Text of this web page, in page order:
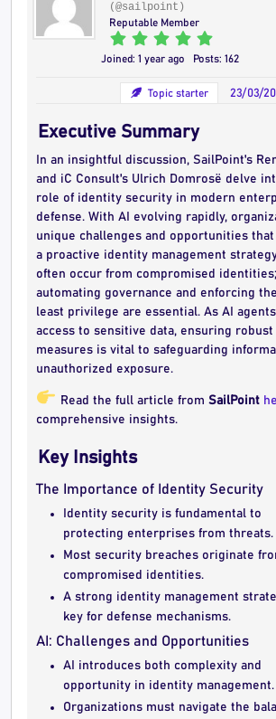
(@sailpoint)
Reputable Member
Joined: 1 year ago Posts: 162
Topic starter 23/03/
Executive Summary
In an insightful discussion, SailPoint's
and iC Consult's Ulrich Domrosë delve
role of identity security in modern
defense. With AI evolving rapidly,
unique challenges and opportunities
a proactive identity management
often occur from compromised
automating governance and enforcing
least privilege are essential. As AI
access to sensitive data, ensuring
measures is vital to safeguarding
unauthorized exposure.
Read the full article from SailPoint
comprehensive insights.
Key Insights
The Importance of Identity Security
Identity security is fundamental to
protecting enterprises from threats.
Most security breaches originate
compromised identities.
A strong identity management
key for defense mechanisms.
AI: Challenges and Opportunities
AI introduces both complexity and
opportunity in identity management.
Organizations must navigate the